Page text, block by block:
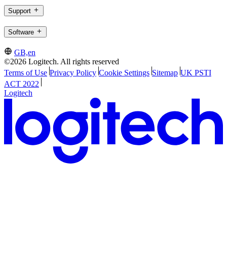
Support
Software
GB,en
©2026 Logitech. All rights reserved
Terms of Use Privacy Policy Cookie Settings Sitemap UK PSTI
ACT 2022
Logitech